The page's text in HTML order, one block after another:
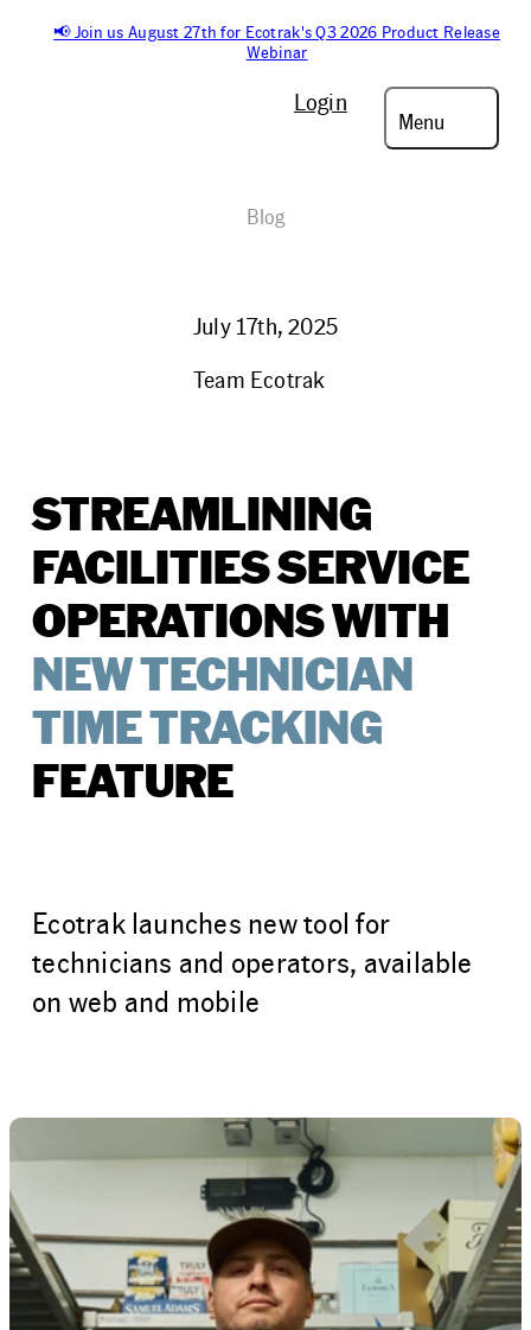
📢 Join us August 27th for Ecotrak's Q3 2026 Product Release
Webinar
Login
Menu
Blog
July 17th, 2025
Team Ecotrak
STREAMLINING
FACILITIES SERVICE
OPERATIONS WITH
NEW TECHNICIAN
TIME TRACKING
FEATURE
Ecotrak launches new tool for
technicians and operators, available
on web and mobile